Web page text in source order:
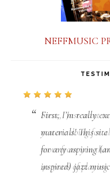
NEFFMUSIC
First, I’m really
materials! This site
for any aspiring
inspired) jazz